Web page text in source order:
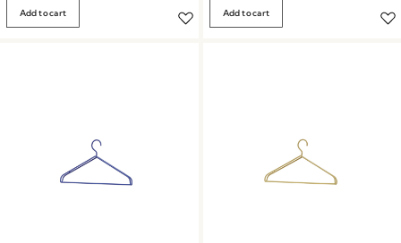
Add to cart Add to cart